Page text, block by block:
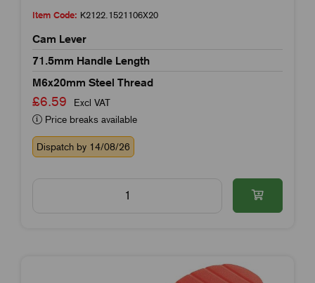
Item Code: K2122.1521106X20
Cam Lever
71.5mm Handle Length
M6x20mm Steel Thread
£6.59
Excl VAT
Price breaks available
Dispatch by 14/08/26